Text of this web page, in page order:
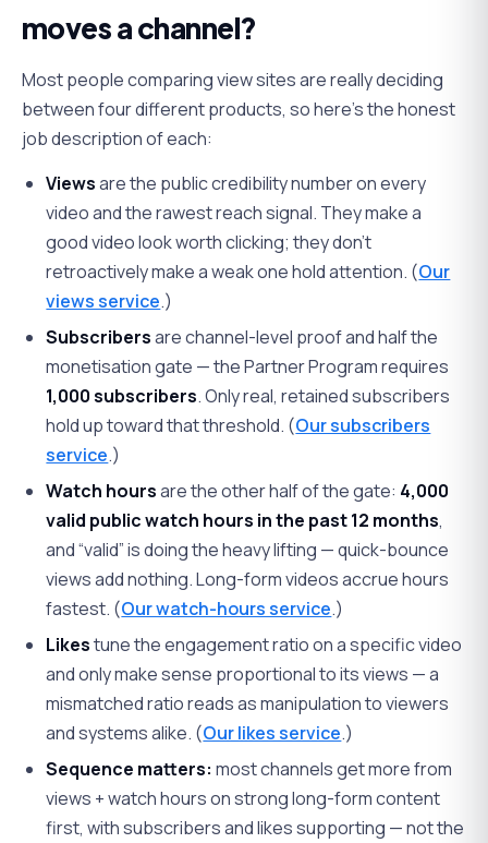
moves a channel?
Most people comparing view sites are really deciding
between four different products, so here's the honest
job description of each:
Viewsare the public credibility number on every
video and the rawest reach signal. They make a
good video look worth clicking; they don't
retroactively make a weak one hold attention. (Our
views service.)
Subscribersare channel-level proof and half the
monetisation gate — the Partner Program requires
1,000 subscribers. Only real, retained subscribers
hold up toward that threshold. (Our subscribers
service.)
Watch hoursare the other half of the gate: 4,000
valid public watch hours in the past 12 months,
and “valid” is doing the heavy lifting — quick-bounce
views add nothing. Long-form videos accrue hours
fastest. (Our watch-hours service.)
Likestune the engagement ratio on a specific video
and only make sense proportional to its views — a
mismatched ratio reads as manipulation to viewers
and systems alike. (Our likes service.)
Sequence matters: most channels get more from
views + watch hours on strong long-form content
first, with subscribers and likes supporting — not the